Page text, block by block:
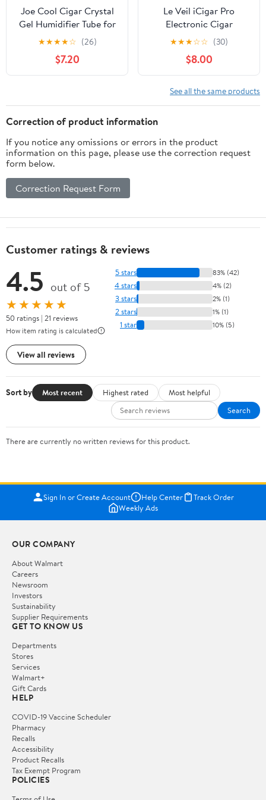
Joe Cool Cigar Crystal
Gel Humidifier Tube for
Cigar Humidors - 2 Pack
★★★★☆ (26)
$7.20
Le Veil iCigar Pro
Electronic Cigar
Humidifier System with
Digital Re-calibrating
Technology for Wooden
Humidor Cabinet (Gel
packs)
★★★☆☆ (30)
$8.00
See all the same products
Correction of product information
If you notice any omissions or errors in the product
information on this page, please use the correction request
form below.
Correction Request Form
Customer ratings & reviews
4.5 out of 5
★★★★★
50 ratings | 21 reviews
How item rating is calculated
View all reviews
5 stars 83% (42)
4 stars 4% (2)
3 stars 2% (1)
2 stars 1% (1)
1 star 10% (5)
Sort by Most recent Highest rated
Most helpful
Search
There are currently no written reviews for this product.
Sign In or Create Account Help Center
Track Order
Weekly Ads
OUR COMPANY
About Walmart
Careers
Newsroom
Investors
Sustainability
Supplier Requirements
GET TO KNOW US
Departments
Stores
Services
Walmart+
Gift Cards
HELP
COVID-19 Vaccine Scheduler
Pharmacy
Recalls
Accessibility
Product Recalls
Tax Exempt Program
POLICIES